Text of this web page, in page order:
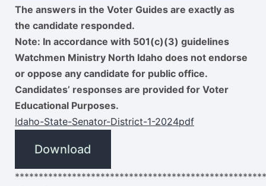
The answers in the Voter Guides are exactly as
the candidate responded.
Note: In accordance with 501(c)(3) guidelines
Watchmen Ministry North Idaho does not endorse
or oppose any candidate for public office.
Candidates’ responses are provided for Voter
Educational Purposes.
Idaho-State-Senator-District-1-2024pdf
Download